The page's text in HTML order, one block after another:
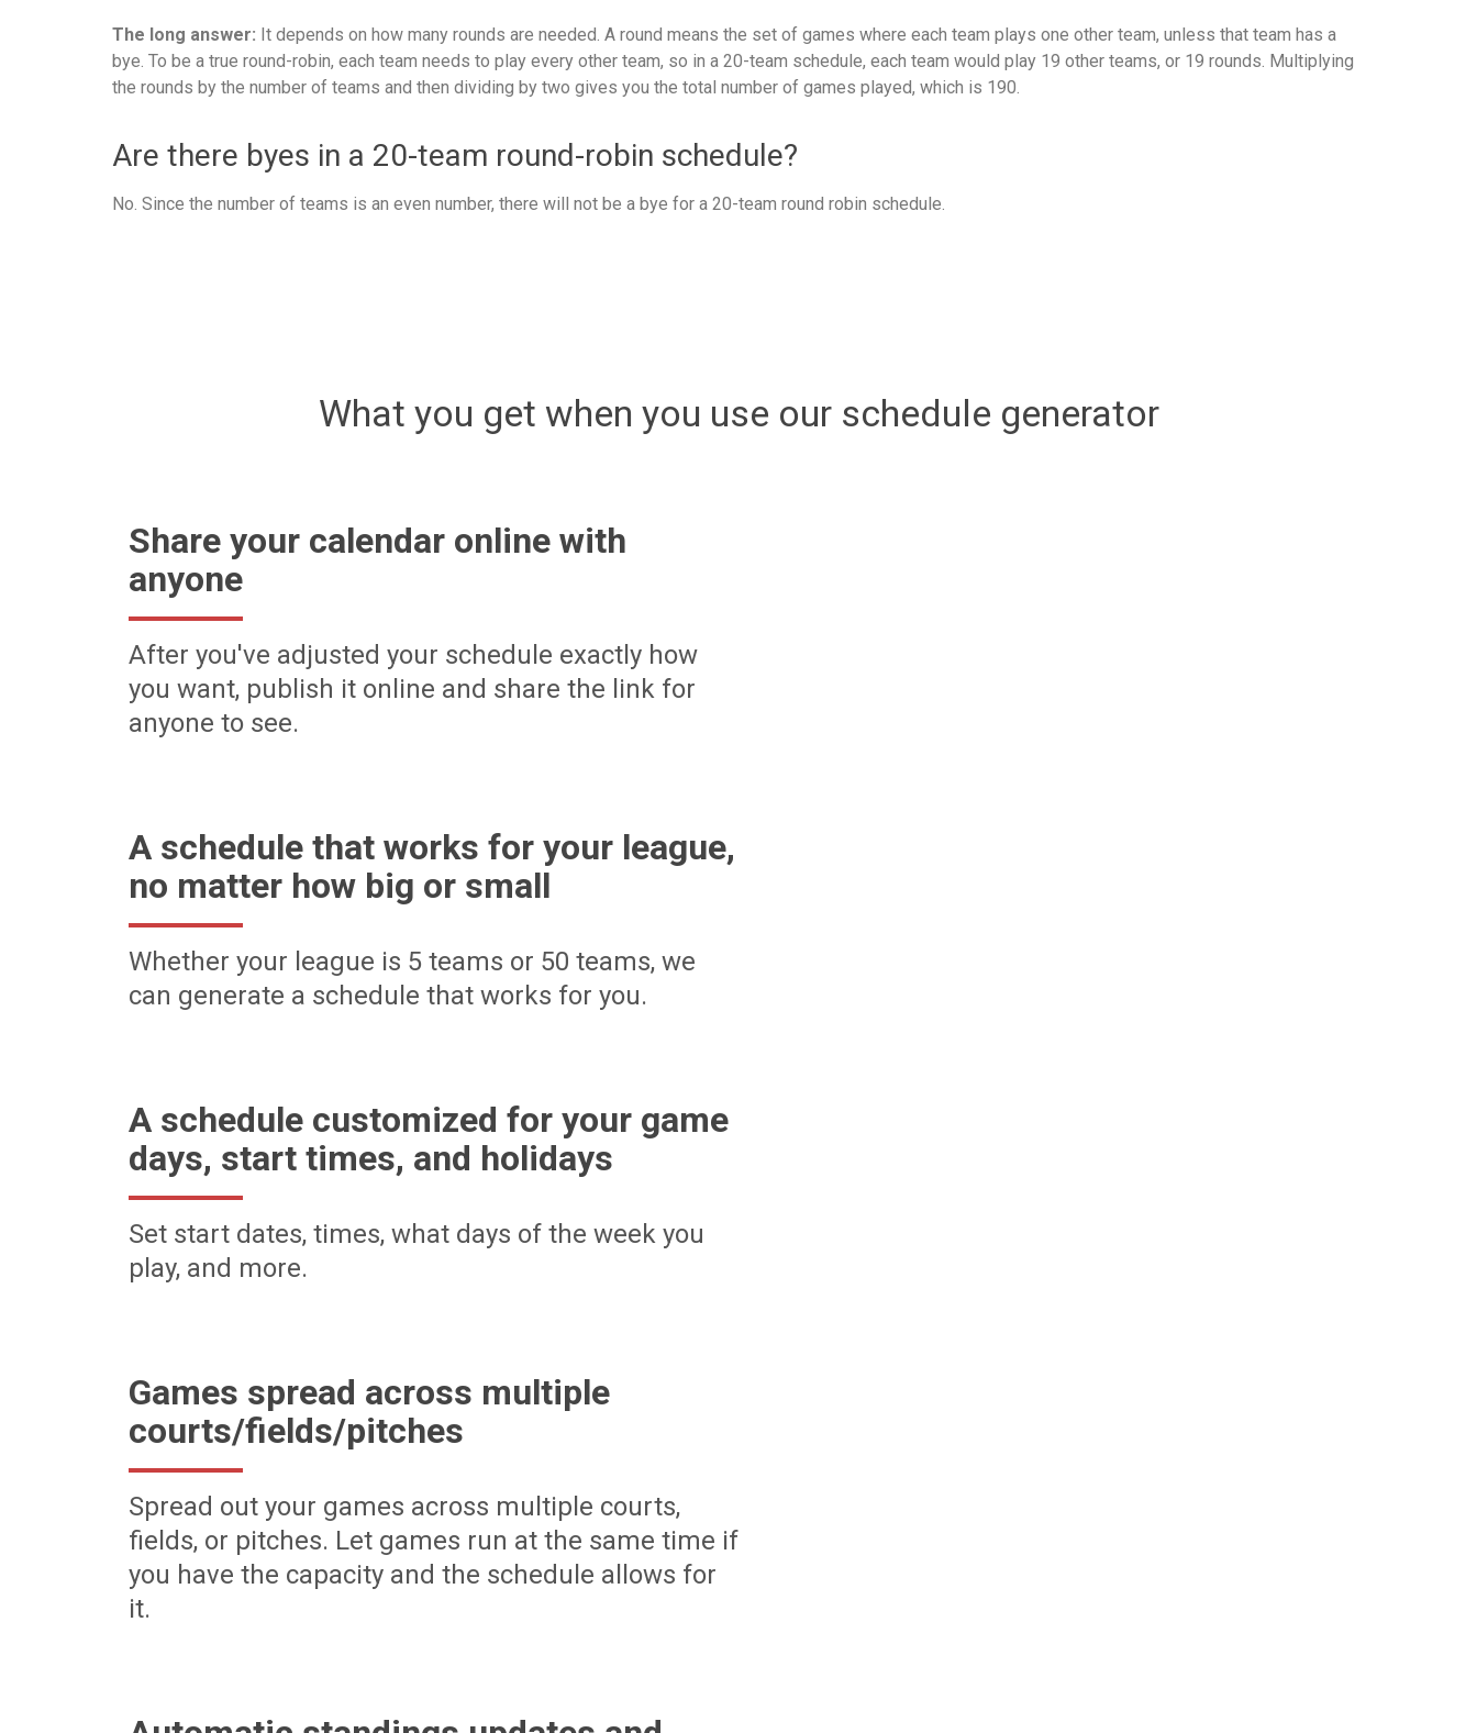
The long answer: It depends on how many rounds are needed. A round means the set of games where each team plays one other team, unless that team has a
bye. To be a true round-robin, each team needs to play every other team, so in a 20-team schedule, each team would play 19 other teams, or 19 rounds. Multiplying
the rounds by the number of teams and then dividing by two gives you the total number of games played, which is 190.
Are there byes in a 20-team round-robin schedule?
No. Since the number of teams is an even number, there will not be a bye for a 20-team round robin schedule.
What you get when you use our schedule generator
Share your calendar online with
anyone
After you've adjusted your schedule exactly how
you want, publish it online and share the link for
anyone to see.
A schedule that works for your league,
no matter how big or small
Whether your league is 5 teams or 50 teams, we
can generate a schedule that works for you.
A schedule customized for your game
days, start times, and holidays
Set start dates, times, what days of the week you
play, and more.
Games spread across multiple
courts/fields/pitches
Spread out your games across multiple courts,
fields, or pitches. Let games run at the same time if
you have the capacity and the schedule allows for
it.